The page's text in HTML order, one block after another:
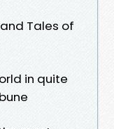
Tales of
in quite